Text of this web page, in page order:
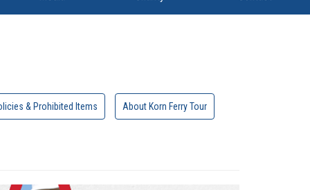
& Prohibited Items About Korn Ferry Tour